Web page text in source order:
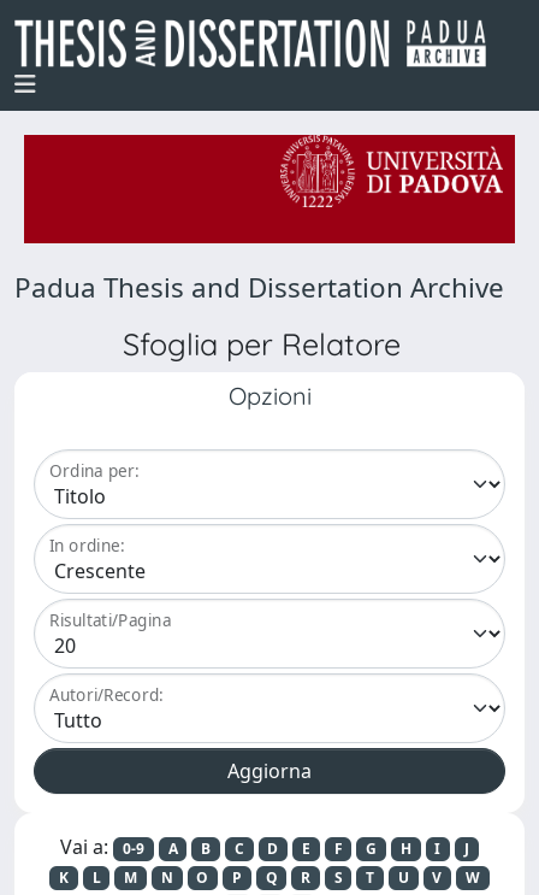
Padua Thesis and Dissertation Archive
Sfoglia per Relatore
Opzioni
Ordina per:
In ordine:
Risultati/Pagina
Autori/Record:
Vai a: 0-9 A B C D E F G H I
J
K
L M N O P Q R S T U V
W